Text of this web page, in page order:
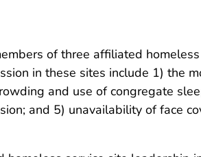
of three affiliated
in these sites include 1) the
and use of congregate
and 5) unavailability of face